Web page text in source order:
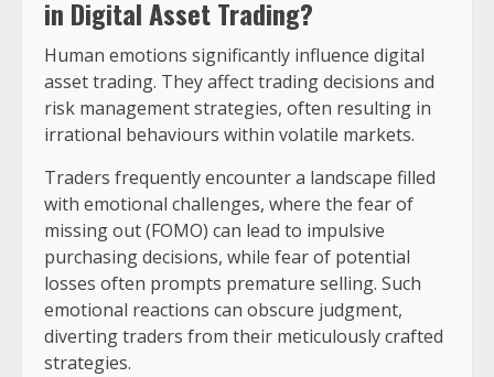
in Digital Asset Trading?
Human emotions significantly influence digital
asset trading. They affect trading decisions and
risk management strategies, often resulting in
irrational behaviours within volatile markets.
Traders frequently encounter a landscape filled
with emotional challenges, where the fear of
missing out (FOMO) can lead to impulsive
purchasing decisions, while fear of potential
losses often prompts premature selling. Such
emotional reactions can obscure judgment,
diverting traders from their meticulously crafted
strategies.